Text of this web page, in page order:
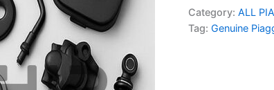
Category: ALL
Tag: Genuine